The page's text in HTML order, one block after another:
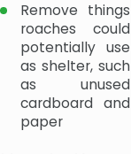
Remove things
roaches could
potentially use
as shelter, such
as unused
cardboard and
paper